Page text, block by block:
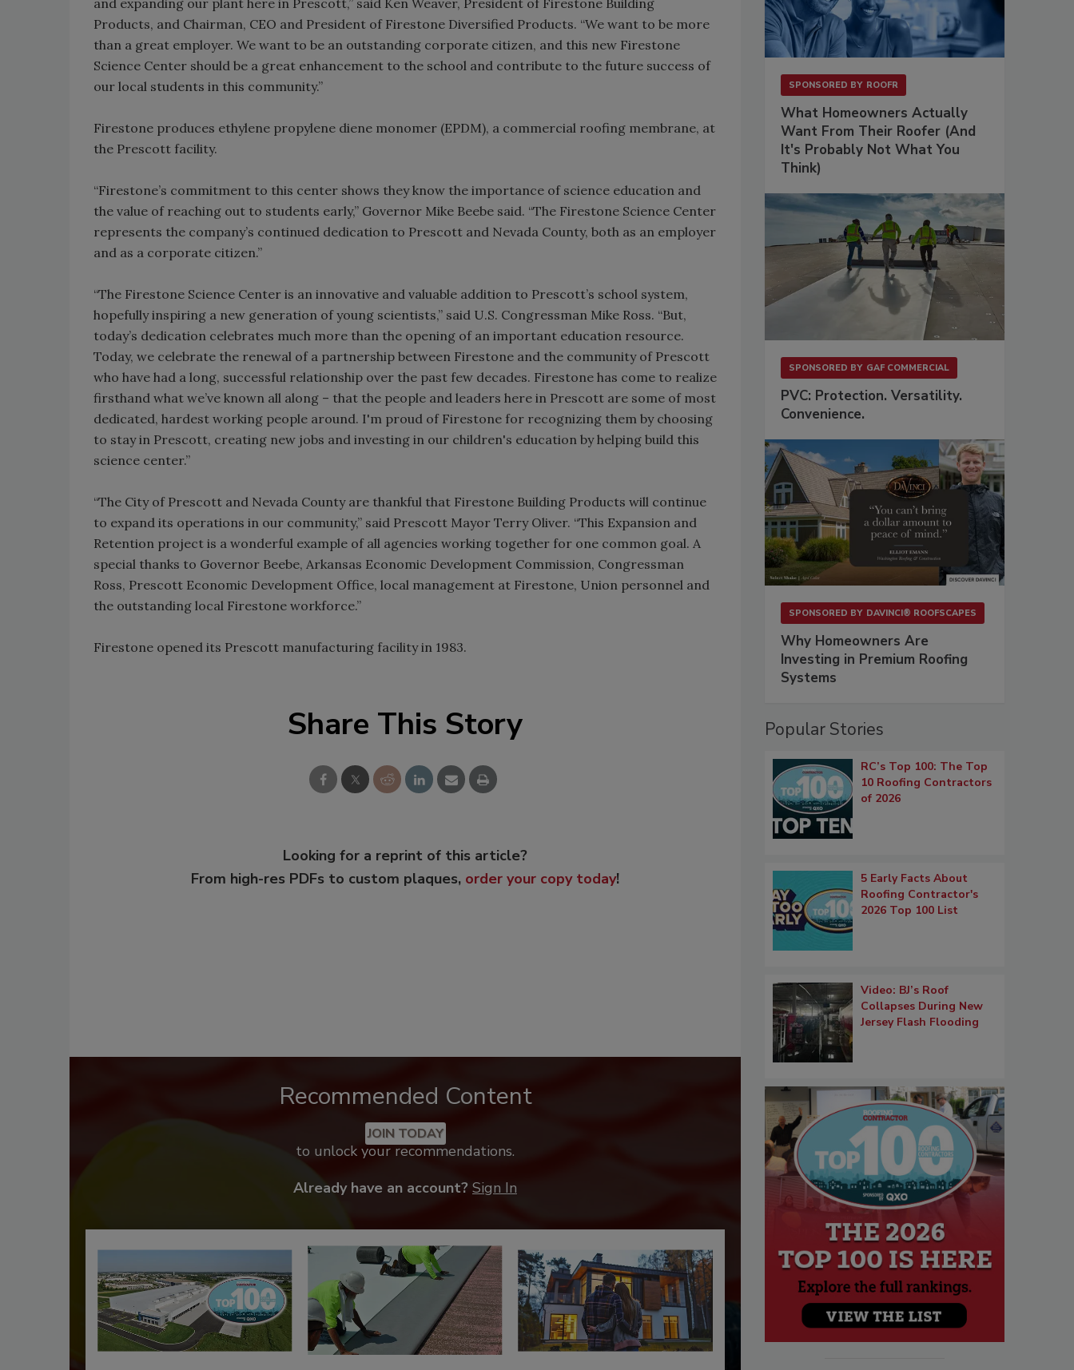
and expanding our plant here in Prescott,” said Ken Weaver, President of Firestone Building
Products, and Chairman, CEO and President of Firestone Diversified Products. “We want to be more
than a great employer. We want to be an outstanding corporate citizen, and this new Firestone
Science Center should be a great enhancement to the school and contribute to the future success of
our local students in this community.”
Firestone produces ethylene propylene diene monomer (EPDM), a commercial roofing membrane, at
the Prescott facility.
“Firestone’s commitment to this center shows they know the importance of science education and
the value of reaching out to students early,” Governor Mike Beebe said. “The Firestone Science Center
represents the company’s continued dedication to Prescott and Nevada County, both as an employer
and as a corporate citizen.”
“The Firestone Science Center is an innovative and valuable addition to Prescott’s school system,
hopefully inspiring a new generation of young scientists,” said U.S. Congressman Mike Ross. “But,
today’s dedication celebrates much more than the opening of an important education resource.
Today, we celebrate the renewal of a partnership between Firestone and the community of Prescott
who have had a long, successful relationship over the past few decades. Firestone has come to realize
firsthand what we’ve known all along – that the people and leaders here in Prescott are some of most
dedicated, hardest working people around. I'm proud of Firestone for recognizing them by choosing
to stay in Prescott, creating new jobs and investing in our children's education by helping build this
science center.”
“The City of Prescott and Nevada County are thankful that Firestone Building Products will continue
to expand its operations in our community,” said Prescott Mayor Terry Oliver. “This Expansion and
Retention project is a wonderful example of all agencies working together for one common goal. A
special thanks to Governor Beebe, Arkansas Economic Development Commission, Congressman
Ross, Prescott Economic Development Office, local management at Firestone, Union personnel and
the outstanding local Firestone workforce.”
Firestone opened its Prescott manufacturing facility in 1983.
Share This Story
Looking for a reprint of this article?
From high-res PDFs to custom plaques, order your copy today!
Recommended Content
JOIN TODAY
to unlock your recommendations.
Already have an account? Sign In
SPONSORED BY ROOFR
What Homeowners Actually
Want From Their Roofer (And
It's Probably Not What You
Think)
SPONSORED BY GAF COMMERCIAL
PVC: Protection. Versatility.
Convenience.
SPONSORED BY DAVINCI® ROOFSCAPES
Why Homeowners Are
Investing in Premium Roofing
Systems
Popular Stories
RC’s Top 100: The Top
10 Roofing Contractors
of 2026
5 Early Facts About
Roofing Contractor's
2026 Top 100 List
Video: BJ’s Roof
Collapses During New
Jersey Flash Flooding